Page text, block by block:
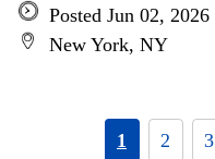
Posted Jun 02, 2026
New York, NY
1 2 3